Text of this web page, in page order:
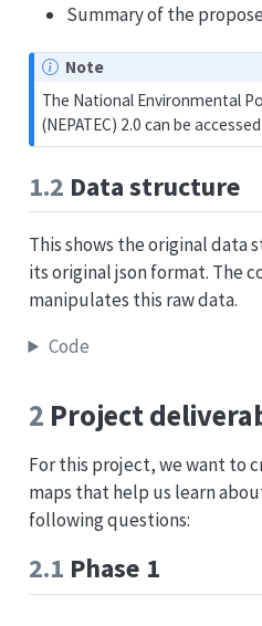
Summary of the
Note
The National Environmental
(NEPATEC) 2.0 can be
1.2 Data structure
This shows the original
its original json format. The
manipulates this raw data.
Code
2 Project
For this project, we want to
maps that help us learn
following questions:
2.1 Phase 1